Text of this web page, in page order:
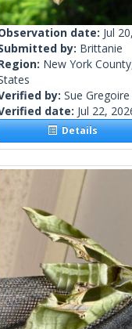
date: Jul
by: Brittanie
New York
by: Sue Gregoire
date: Jul 22,
Details